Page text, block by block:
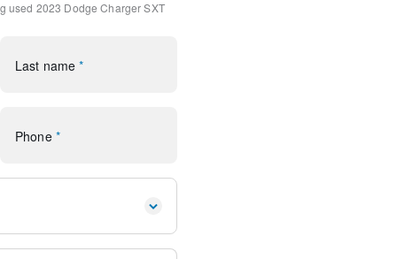
controls
used 2023 Dodge Charger SXT
Last name *
Phone *